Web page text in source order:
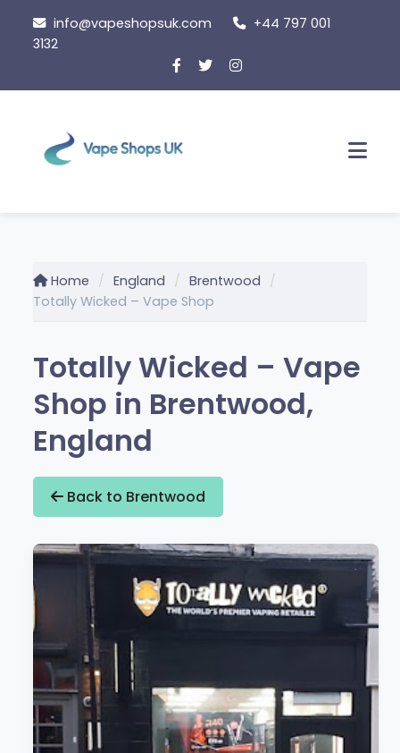
content
info@vapeshopsuk.com
+44 797 001
3132
Home England
Brentwood
Totally Wicked – Vape Shop
Totally Wicked – Vape
Shop in Brentwood,
England
Back to Brentwood